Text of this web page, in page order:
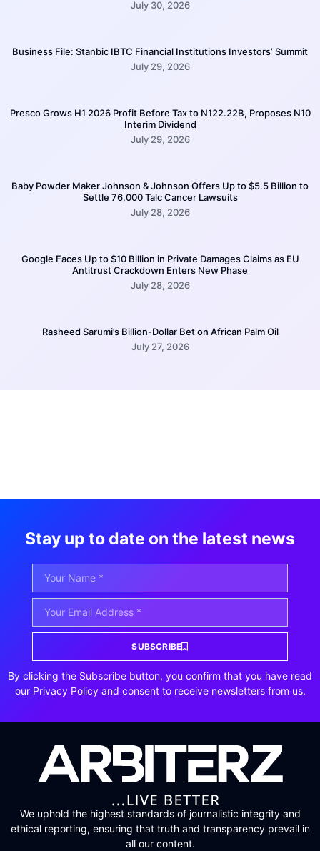
July 30, 2026
Business File: Stanbic IBTC Financial Institutions Investors’ Summit
July 29, 2026
Presco Grows H1 2026 Profit Before Tax to N122.22B, Proposes N10
Interim Dividend
July 29, 2026
Baby Powder Maker Johnson & Johnson Offers Up to $5.5 Billion to
Settle 76,000 Talc Cancer Lawsuits
July 28, 2026
Google Faces Up to $10 Billion in Private Damages Claims as EU
Antitrust Crackdown Enters New Phase
July 28, 2026
Rasheed Sarumi’s Billion-Dollar Bet on African Palm Oil
July 27, 2026
Stay up to date on the latest news
SUBSCRIBE
By clicking the Subscribe button, you confirm that you have read
our Privacy Policy and consent to receive newsletters from us.
We uphold the highest standards of journalistic integrity and
ethical reporting, ensuring that truth and transparency prevail in
all our content.